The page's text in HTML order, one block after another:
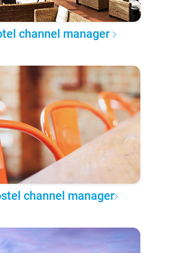
channel manager
channel manager